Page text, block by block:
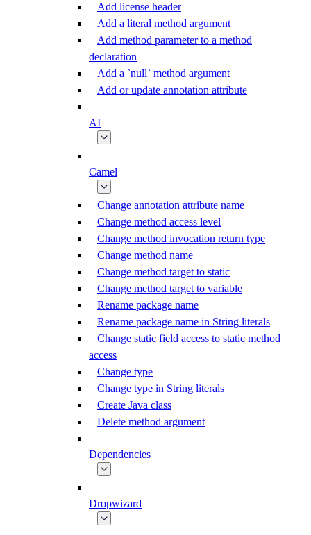
Add license header
Add a literal method argument
Add method parameter to a method
declaration
Add a `null` method argument
Add or update annotation attribute
AI
Camel
Change annotation attribute name
Change method access level
Change method invocation return type
Change method name
Change method target to static
Change method target to variable
Rename package name
Rename package name in String literals
Change static field access to static method
access
Change type
Change type in String literals
Create Java class
Delete method argument
Dependencies
Dropwizard